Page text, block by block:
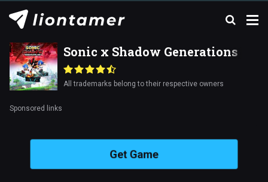
Sonic x Shadow Generations
All trademarks belong to their respective owners
Sponsored links
Get Game